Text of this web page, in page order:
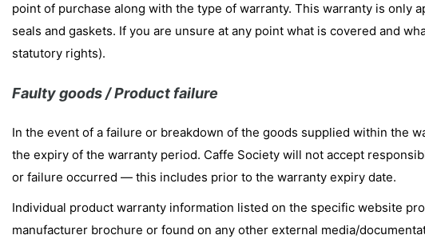
point of purchase along with the type of warranty. This warranty is only
seals and gaskets. If you are unsure at any point what is covered and
statutory rights).
Faulty goods / Product failure
In the event of a failure or breakdown of the goods supplied within the
the expiry of the warranty period. Caffe Society will not accept
or failure occurred — this includes prior to the warranty expiry date.
Individual product warranty information listed on the specific website
manufacturer brochure or found on any other external media/